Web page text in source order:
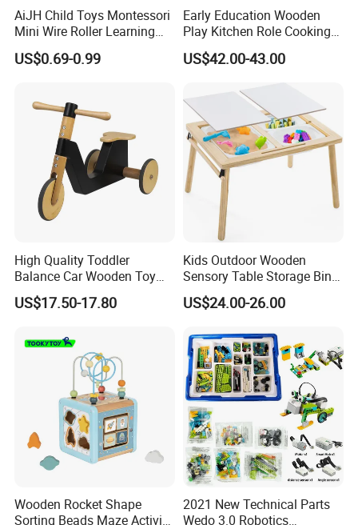
AiJH Child Toys Montessori
Mini Wire Roller Learning
Puzzle Counting Frames
Circle Bead Maze Wooden
US$0.69-0.99
Early Education Wooden
Play Kitchen Role Cooking
Toys for Kids
US$42.00-43.00
High Quality Toddler
Balance Car Wooden Toy
for Early Skill Learning
US$17.50-17.80
Kids Outdoor Wooden
Sensory Table Storage Bins
for Water Play
US$24.00-26.00
Wooden Rocket Shape
Sorting Beads Maze Activity
2021 New Technical Parts
Wedo 3.0 Robotics